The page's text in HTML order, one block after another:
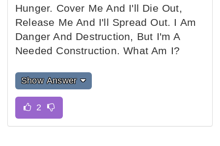
Hunger. Cover Me And I'll Die Out,
Release Me And I'll Spread Out. I Am
Danger And Destruction, But I'm A
Needed Construction. What Am I?
Show Answer